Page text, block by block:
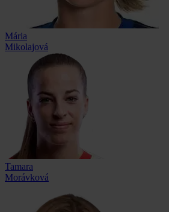
Mária
Mikolajová
Tamara
Morávková